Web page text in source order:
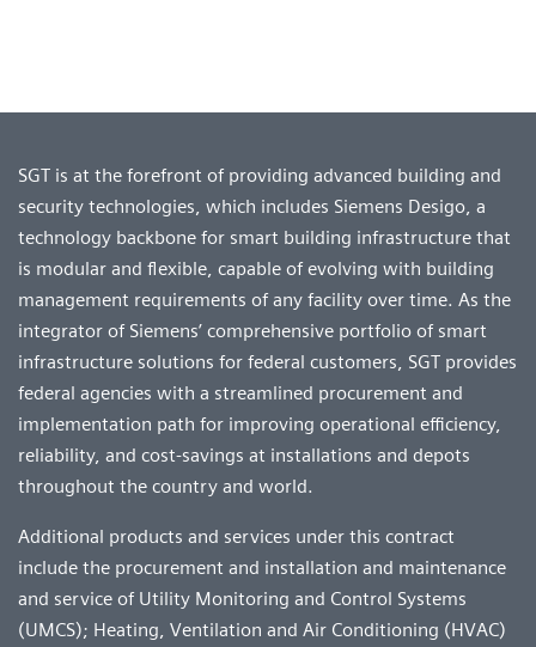
SGT is at the forefront of providing advanced building and
security technologies, which includes Siemens Desigo, a
technology backbone for smart building infrastructure that
is modular and flexible, capable of evolving with building
management requirements of any facility over time. As the
integrator of Siemens’ comprehensive portfolio of smart
infrastructure solutions for federal customers, SGT provides
federal agencies with a streamlined procurement and
implementation path for improving operational efficiency,
reliability, and cost-savings at installations and depots
throughout the country and world.
Additional products and services under this contract
include the procurement and installation and maintenance
and service of Utility Monitoring and Control Systems
(UMCS); Heating, Ventilation and Air Conditioning (HVAC)